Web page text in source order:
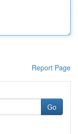
Report Page
Go